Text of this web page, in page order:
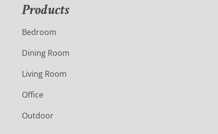
Products
Bedroom
Dining Room
Living Room
Office
Outdoor